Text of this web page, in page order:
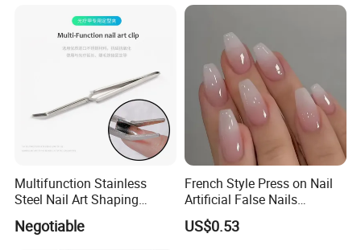
Multifunction Stainless
Steel Nail Art Shaping
Tweezers Nail Art Tool
Negotiable
French Style Press on Nail
Artificial False Nails
Wholesale Handmade Fake
Nails
US$0.53